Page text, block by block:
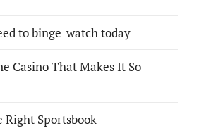
to binge-watch today
Casino That Makes It So
Right Sportsbook